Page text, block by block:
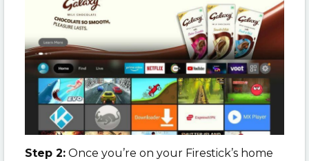
Step 2: Once you’re on your Firestick’s home